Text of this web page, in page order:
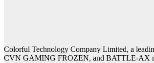
Colorful Technology Company Limited, a
CVN GAMING FROZEN, and BATTLE-AX